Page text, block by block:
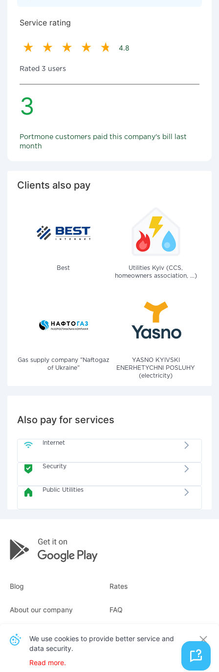
Service rating
4.8
Rated 3 users
3
Portmone customers paid this company's bill last
month
Clients also pay
Best
Utilities Kyiv (CCS,
homeowners association, ...)
Gas supply company "Naftogaz
of Ukraine"
YASNO KYIVSKI
ENERHETYCHNI POSLUHY
(electricity)
Also pay for services
Internet
Security
Public Utilities
Blog Rates
About our company
Receipts
FAQ
We use cookies to provide better service and
data security.
Read more.